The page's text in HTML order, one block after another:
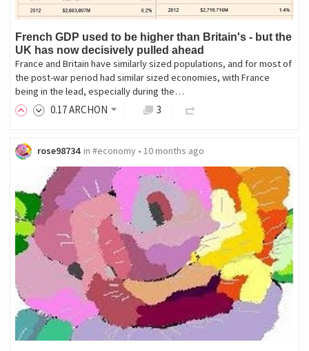
French GDP used to be higher than Britain's - but the
UK has now decisively pulled ahead
France and Britain have similarly sized populations, and for most of
the post-war period had similar sized economies, with France
being in the lead, especially during the…
0.17ARCHON 3
rose98734 in #economy• 10 months ago